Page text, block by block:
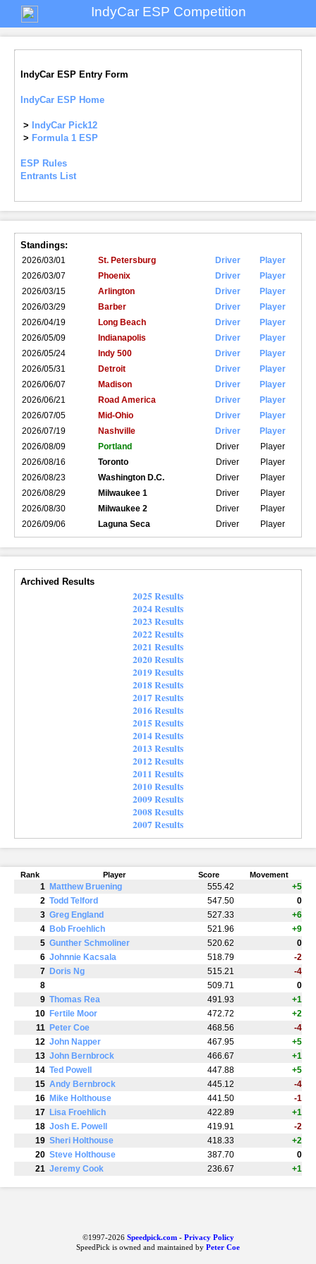
IndyCar ESP Competition
IndyCar ESP Entry Form
IndyCar ESP Home
>
IndyCar Pick12
> Formula 1 ESP
ESP Rules
Entrants List
Standings:
2026/03/01 St. Petersburg Driver
Player
2026/03/07
Phoenix Driver
Player
2026/03/15
Arlington Driver
Player
2026/03/29
Barber Driver
Player
2026/04/19
Long Beach Driver
Player
2026/05/09
Indianapolis Driver
Player
2026/05/24
Indy 500 Driver
Player
2026/05/31
Detroit Driver
Player
2026/06/07
Madison Driver
Player
2026/06/21
Road America Driver
Player
2026/07/05
Mid-Ohio Driver
Player
2026/07/19
Nashville Driver
Player
2026/08/09
Portland Driver
Player
2026/08/16
Toronto Driver
Player
2026/08/23
Washington D.C. Driver
Player
2026/08/29
Milwaukee 1 Driver
Player
2026/08/30
Milwaukee 2 Driver
Player
2026/09/06
Laguna Seca Driver Player
Archived Results
2025 Results
2024 Results
2023 Results
2022 Results
2021 Results
2020 Results
2019 Results
2018 Results
2017 Results
2016 Results
2015 Results
2014 Results
2013 Results
2012 Results
2011 Results
2010 Results
2009 Results
2008 Results
2007 Results
Rank Player Score Movement
1 Matthew Bruening 555.42
+5
2 Todd Telford 547.50
0
3 Greg England 527.33
+6
4 Bob Froehlich 521.96
+9
5 Gunther Schmoliner 520.62
0
6 Johnnie Kacsala 518.79
-2
7 Doris Ng 515.21
-4
8
509.71
0
9 Thomas Rea 491.93
+1
10 Fertile Moor 472.72
+2
11 Peter Coe 468.56
-4
12 John Napper 467.95
+5
13 John Bernbrock 466.67
+1
14 Ted Powell 447.88
+5
15 Andy Bernbrock 445.12
-4
16 Mike Holthouse 441.50
-1
17 Lisa Froehlich 422.89
+1
18 Josh E. Powell 419.91
-2
19 Sheri Holthouse 418.33
+2
20 Steve Holthouse 387.70
0
21 Jeremy Cook 236.67 +1
©1997-2026Speedpick.com- Privacy Policy
SpeedPick is owned and maintained by Peter Coe